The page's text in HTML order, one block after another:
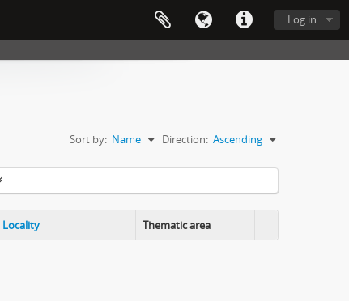
Log in
Sort by: Name Direction: Ascending
Locality
Thematic area
Clipboard